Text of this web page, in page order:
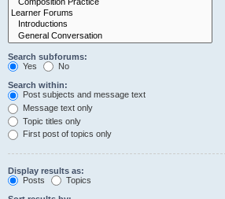
Search subforums:
Yes
No
Search within:
Post subjects and message text
Message text only
Topic titles only
First post of topics only
Display results as:
Posts
Topics